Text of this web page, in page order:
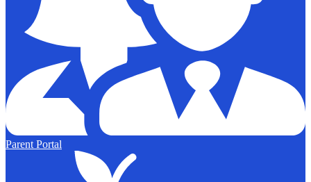
Parent Portal